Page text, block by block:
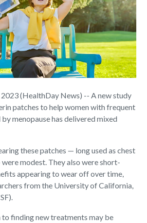
2023 (HealthDay News) -- A new study
patches to help women with frequent
menopause has delivered mixed
these patches — long used as chest
modest. They also were short-
appearing to wear off over time,
from the University of California,
to finding new treatments may be